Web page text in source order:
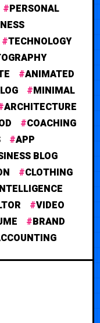
PERSONAL
TECHNOLOGY
ANIMATED
MINIMAL
ARCHITECTURE
COACHING
APP
BLOG
CLOTHING
VIDEO
BRAND